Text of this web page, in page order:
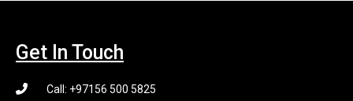
Get In Touch
Call: +97156 500 5825